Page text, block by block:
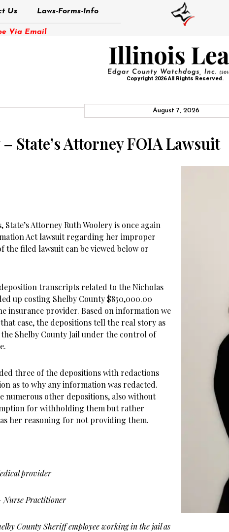
Us Laws-Forms-Info
Via Email
Copyright 2026 All Rights Reserved.
August 7, 2026
State’s Attorney FOIA Lawsuit
Attorney Ruth Woolery is once again
Act lawsuit regarding her improper
the filed lawsuit can be viewed below or
transcripts related to the Nicholas
up costing Shelby County $850,000.00
insurance provider. Based on information we
case, the depositions tell the real story as
Shelby County Jail under the control of
three of the depositions with redactions
as to why any information was redacted.
numerous other depositions, also without
for withholding them but rather
her reasoning for not providing them.
provider
Nurse Practitioner
County Sheriff employee working in the jail as